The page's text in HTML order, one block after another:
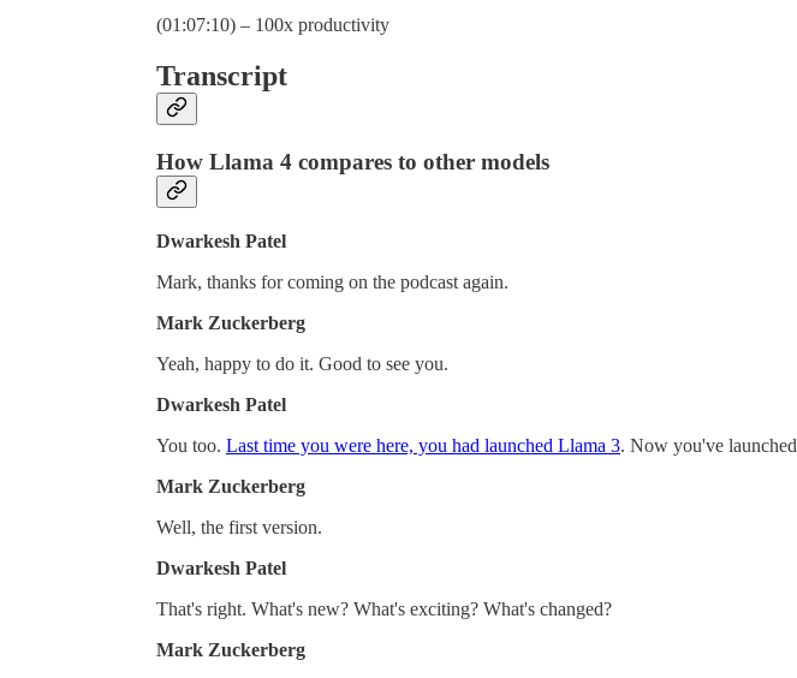
(01:07:10) – 100x productivity
Transcript
How Llama 4 compares to other models
Dwarkesh Patel
Mark, thanks for coming on the podcast again.
Mark Zuckerberg
Yeah, happy to do it. Good to see you.
Dwarkesh Patel
You too. Last time you were here, you had launched Llama 3. Now you've launched
Mark Zuckerberg
Well, the first version.
Dwarkesh Patel
That's right. What's new? What's exciting? What's changed?
Mark Zuckerberg